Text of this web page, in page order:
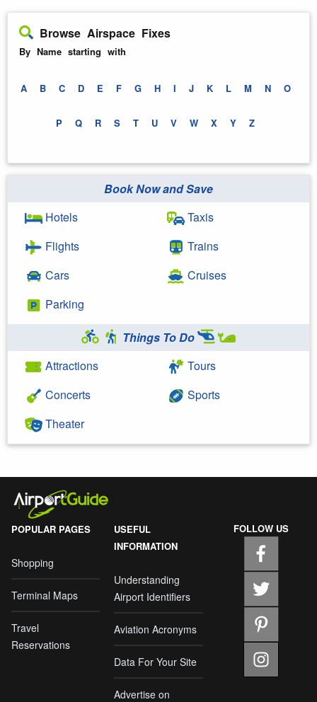
Browse Airspace Fixes
By Name starting with
A B C D E F G H I J K L M N O
P Q R S T U V W X Y Z
Book Now and Save
Hotels
Flights
Cars
Parking
Taxis
Trains
Cruises
Things To Do
Attractions
Concerts
Theater
Tours
Sports
POPULAR PAGES
Shopping
Terminal Maps
Travel
Reservations
USEFUL
INFORMATION
Understanding
Airport Identifiers
Aviation Acronyms
Data For Your Site
Advertise on
FOLLOW US